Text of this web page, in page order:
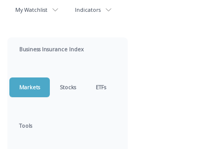
My Watchlist Indicators
Business Insurance Index
Markets Stocks ETFs
Tools